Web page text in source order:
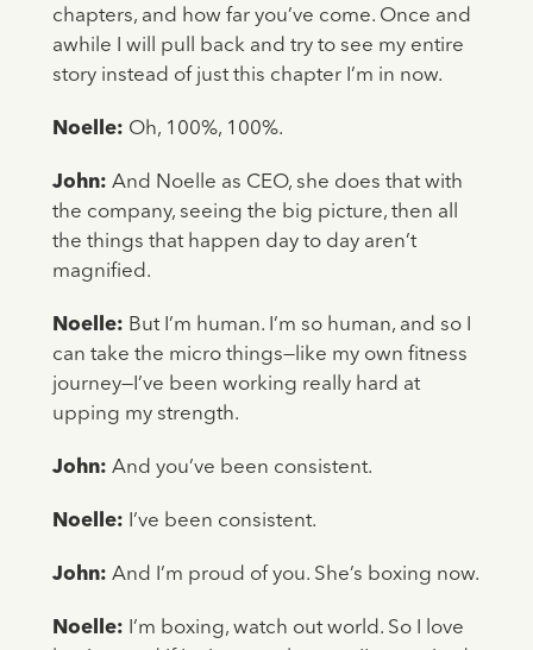
chapters, and how far you’ve come. Once and
awhile I will pull back and try to see my entire
story instead of just this chapter I’m in now.
Noelle: Oh, 100%, 100%.
John: And Noelle as CEO, she does that with
the company, seeing the big picture, then all
the things that happen day to day aren’t
magnified.
Noelle: But I’m human. I’m so human, and so I
can take the micro things—like my own fitness
journey—I’ve been working really hard at
upping my strength.
John: And you’ve been consistent.
Noelle: I’ve been consistent.
John: And I’m proud of you. She’s boxing now.
Noelle: I’m boxing, watch out world. So I love